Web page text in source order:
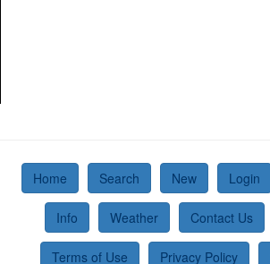
Home Search New Login
Info Weather Contact Us
Terms of Use Privacy Policy